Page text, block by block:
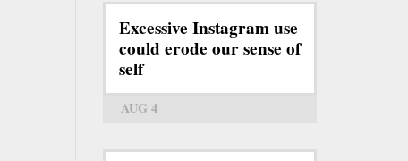
Excessive Instagram use
could erode our sense of
self
AUG 4